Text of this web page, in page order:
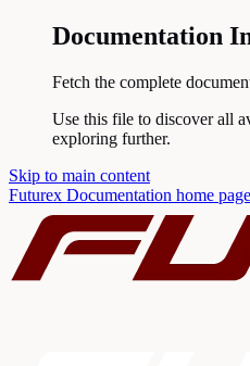
Documentation
Fetch the complete
Use this file to discover all
exploring further.
Skip to main content
Futurex Documentation home page